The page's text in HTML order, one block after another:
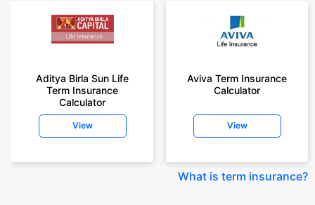
Aditya Birla Sun Life
Term Insurance
Calculator
View
Aviva Term Insurance
Calculator
View
What is term insurance?